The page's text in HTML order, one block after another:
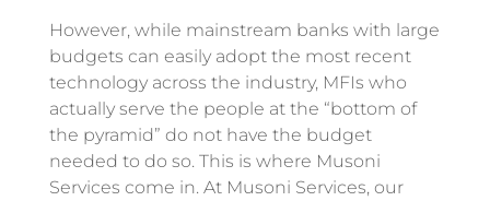
However, while mainstream banks with large
budgets can easily adopt the most recent
technology across the industry, MFIs who
actually serve the people at the “bottom of
the pyramid” do not have the budget
needed to do so. This is where Musoni
Services come in. At Musoni Services, our